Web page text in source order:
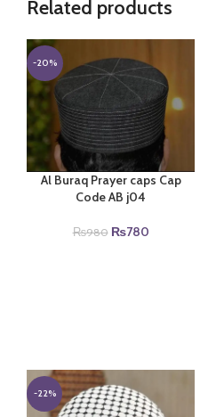
Related products
-20%
Al Buraq Prayer caps Cap
Code AB j04
₨980 Original
₨780Current
-22%